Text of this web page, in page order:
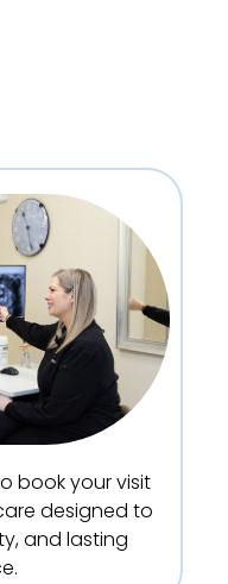
book your visit
designed to
and lasting